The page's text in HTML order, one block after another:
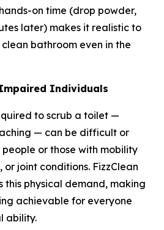
on time (drop powder,
later) makes it realistic to
bathroom even in the
Individuals
to scrub a toilet —
— can be difficult or
or those with mobility
joint conditions. FizzClean
this physical demand, making
achievable for everyone
ability.